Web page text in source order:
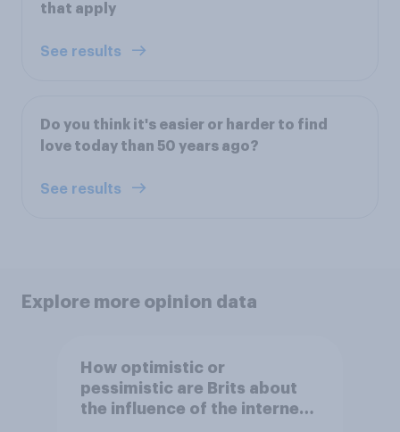
that apply
See results
Do you think it's easier or harder to find
love today than 50 years ago?
See results
Explore more opinion data
How optimistic or
pessimistic are Brits about
the influence of the internet